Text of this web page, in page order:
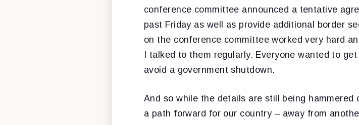
conference committee announced a tentative
past Friday as well as provide additional border
on the conference committee worked very hard
I talked to them regularly. Everyone wanted to
avoid a government shutdown.
And so while the details are still being
a path forward for our country – away from